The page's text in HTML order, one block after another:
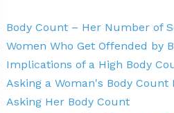
Body Count – Her Number of
Women Who Get Offended by
Implications of a High Body
Asking a Woman's Body
Asking Her Body Count